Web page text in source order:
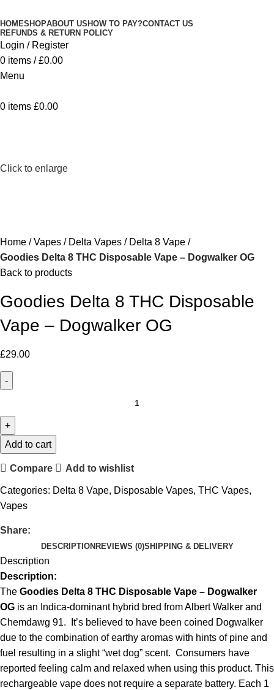
HOMESHOPABOUT US HOW TO PAY?CONTACT US
REFUNDS & RETURN POLICY
Login / Register
0 items / £0.00
Menu
0 items £0.00
Click to enlarge
Home Vapes Delta Vapes
Delta 8 Vape
Goodies Delta 8 THC Disposable Vape – Dogwalker OG
Back to products
Goodies Delta 8 THC Disposable
Vape – Dogwalker OG
£29.00
Add to cart
Compare Add to wishlist
Categories: Delta 8 Vape, Disposable Vapes, THC Vapes,
Vapes
Share:
DESCRIPTION REVIEWS (0)SHIPPING & DELIVERY
Description
Description:
The Goodies Delta 8 THC Disposable Vape – Dogwalker
OG is an Indica-dominant hybrid bred from Albert Walker and
Chemdawg 91. It’s believed to have been coined Dogwalker
due to the combination of earthy aromas with hints of pine and
fuel resulting in a slight “wet dog” scent. Consumers have
reported feeling calm and relaxed when using this product. This
rechargeable vape does not require a separate battery. Each 1
SHIPPING.)